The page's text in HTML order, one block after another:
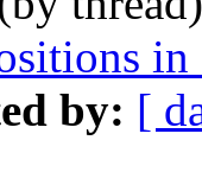
in
by: [